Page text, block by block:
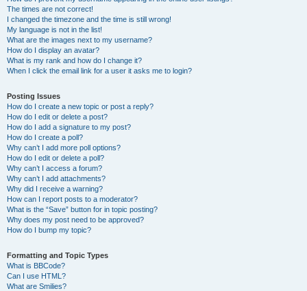
The times are not correct!
I changed the timezone and the time is still wrong!
My language is not in the list!
What are the images next to my username?
How do I display an avatar?
What is my rank and how do I change it?
When I click the email link for a user it asks me to login?
Posting Issues
How do I create a new topic or post a reply?
How do I edit or delete a post?
How do I add a signature to my post?
How do I create a poll?
Why can’t I add more poll options?
How do I edit or delete a poll?
Why can’t I access a forum?
Why can’t I add attachments?
Why did I receive a warning?
How can I report posts to a moderator?
What is the “Save” button for in topic posting?
Why does my post need to be approved?
How do I bump my topic?
Formatting and Topic Types
What is BBCode?
Can I use HTML?
What are Smilies?